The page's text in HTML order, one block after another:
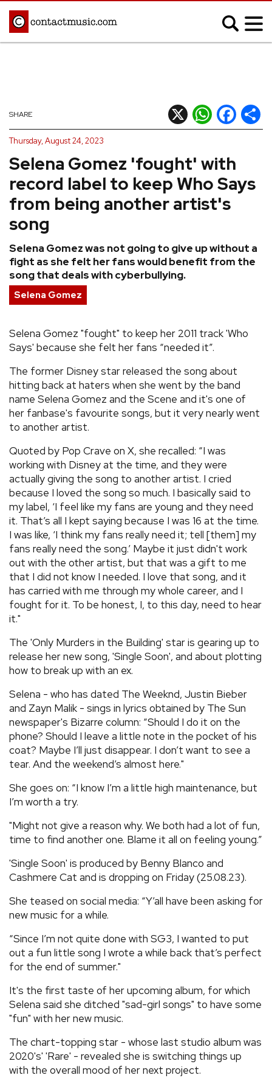
Afrobeats
Blues
Classical
Country
Hip Hop/Rap
Indie
Jazz
K-pop
Latin
Metal
Pop
Reggae
Rock
FEATURES
TOURS
GALLERIES
› SHARE YOUR NEWS STORY WITH US
Selena Gomez 'fought' with
record label to keep Who Says
from being another artist's
song
Selena Gomez was not going to give up without a
fight as she felt her fans would benefit from the
song that deals with cyberbullying.
SHARE X WhatsApp
Facebook
Thursday, August 24, 2023
Selena Gomez
Selena Gomez "fought" to keep her 2011 track 'Who
Says' because she felt her fans “needed it”.
The former Disney star released the song about
hitting back at haters when she went by the band
name Selena Gomez and the Scene and it's one of
her fanbase's favourite songs, but it very nearly went
to another artist.
Quoted by Pop Crave on X, she recalled: “I was
working with Disney at the time, and they were
actually giving the song to another artist. I cried
because I loved the song so much. I basically said to
my label, ‘I feel like my fans are young and they need
it. That’s all I kept saying because I was 16 at the time.
I was like, ‘I think my fans really need it; tell [them] my
fans really need the song.’ Maybe it just didn't work
out with the other artist, but that was a gift to me
that I did not know I needed. I love that song, and it
has carried with me through my whole career, and I
fought for it. To be honest, I, to this day, need to hear
it."
The 'Only Murders in the Building' star is gearing up to
release her new song, 'Single Soon', and about plotting
how to break up with an ex.
Selena - who has dated The Weeknd, Justin Bieber
and Zayn Malik - sings in lyrics obtained by The Sun
newspaper's Bizarre column: “Should I do it on the
phone? Should I leave a little note in the pocket of his
coat? Maybe I’ll just disappear. I don’t want to see a
tear. And the weekend’s almost here."
She goes on: “I know I’m a little high maintenance, but
I’m worth a try.
"Might not give a reason why. We both had a lot of fun,
time to find another one. Blame it all on feeling young.”
'Single Soon' is produced by Benny Blanco and
Cashmere Cat and is dropping on Friday (25.08.23).
She teased on social media: “Y’all have been asking for
new music for a while.
“Since I’m not quite done with SG3, I wanted to put
out a fun little song I wrote a while back that’s perfect
for the end of summer."
It's the first taste of her upcoming album, for which
Selena said she ditched "sad-girl songs" to have some
"fun" with her new music.
The chart-topping star - whose last studio album was
2020's' 'Rare' - revealed she is switching things up
with the overall mood of her next project.